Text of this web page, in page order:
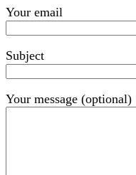
Your email
Subject
Your message (optional)